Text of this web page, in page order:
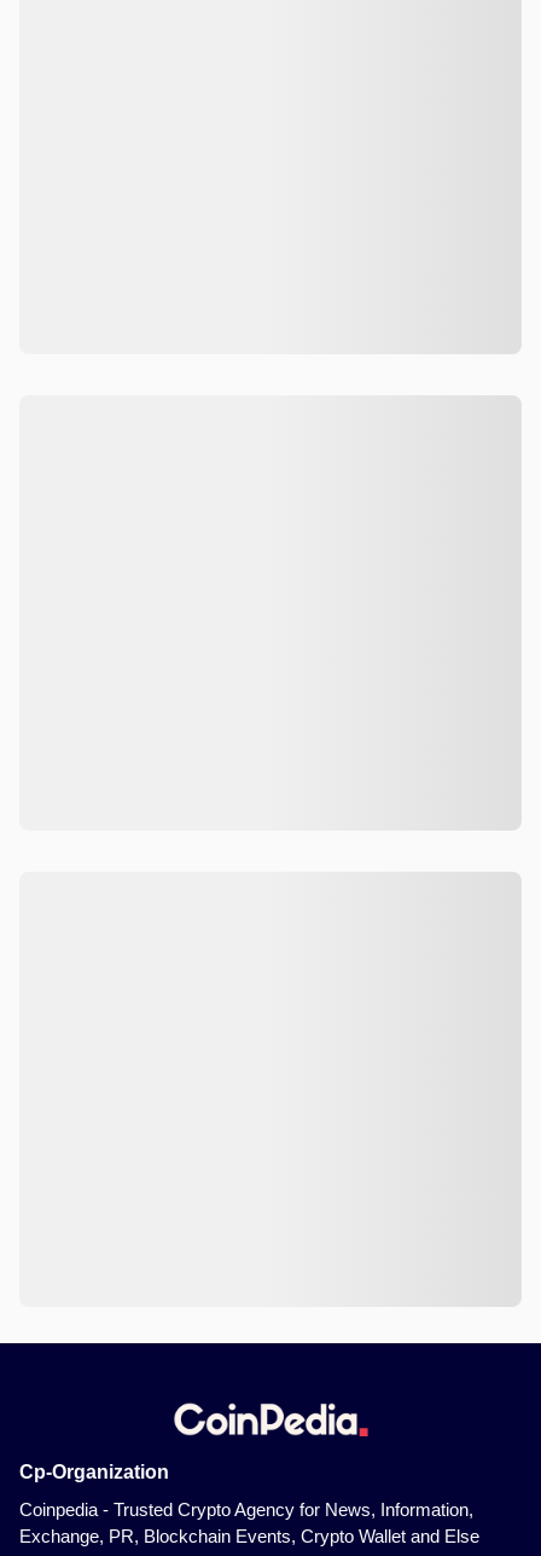
Cp-Organization
Coinpedia - Trusted Crypto Agency for News, Information,
Exchange, PR, Blockchain Events, Crypto Wallet and Else